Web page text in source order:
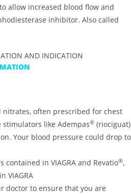
allow increased blood flow and
inhibitor. Also called
AND INDICATION
nitrates, often prescribed for chest
stimulators like Adempas® (riociguat)
Your blood pressure could drop to
contained in VIAGRA and Revatio®,
VIAGRA
doctor to ensure that you are